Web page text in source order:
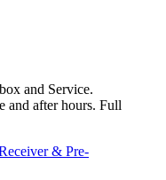
and Service.
and after hours. Full
& Pre-